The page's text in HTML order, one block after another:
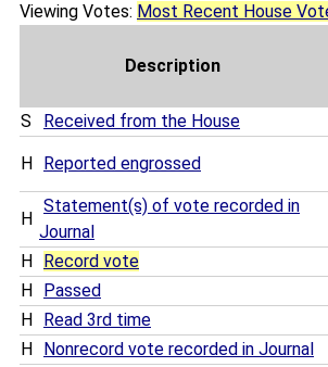
Viewing Votes: Most Recent House
Description
S Received from the House
H Reported engrossed
H
Statement(s) of vote recorded in
Journal
H Record vote
H
Passed
H
Read 3rd time
H
Nonrecord vote recorded in Journal